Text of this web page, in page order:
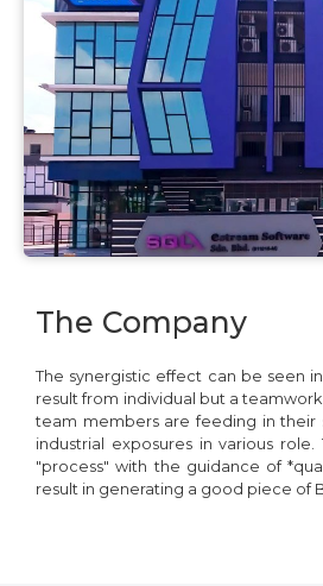
The Company
The synergistic effect can be seen
result from individual but a teamwork
team members are feeding in their
industrial exposures in various
"process" with the guidance of
result in generating a good piece of